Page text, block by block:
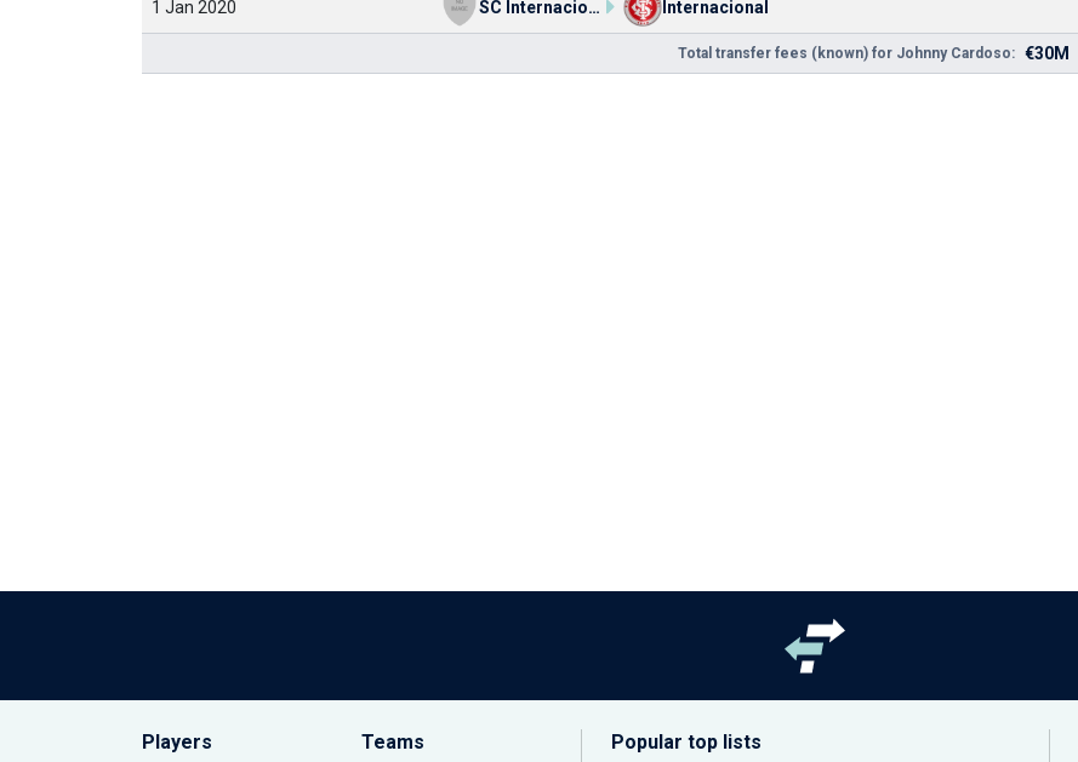
1 Jan 2020 SC Internacional U20 Internacional
Total transfer fees (known) for Johnny Cardoso: €30M
Players Teams Popular top lists